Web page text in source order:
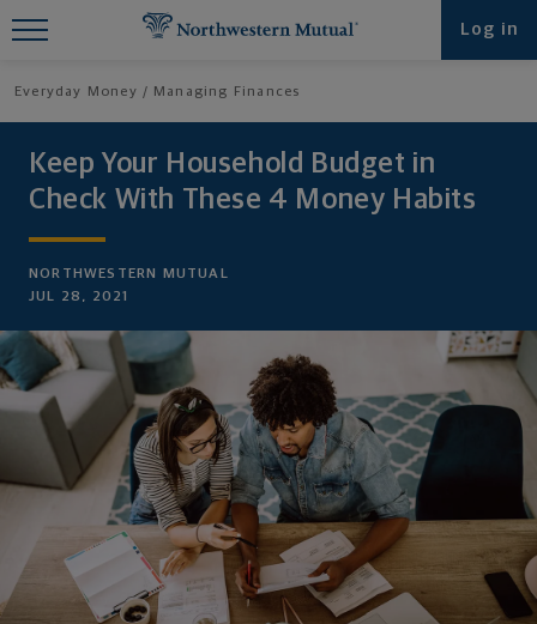
Log in
Everyday Money Managing Finances
Keep Your Household Budget in
Check With These 4 Money Habits
NORTHWESTERN MUTUAL
JUL 28, 2021
Find What You're Looking for at